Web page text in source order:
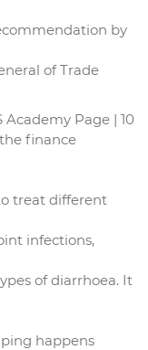
by
of Trade
Academy Page | 10
finance
treat different
infections,
of diarrhoea. It
happens